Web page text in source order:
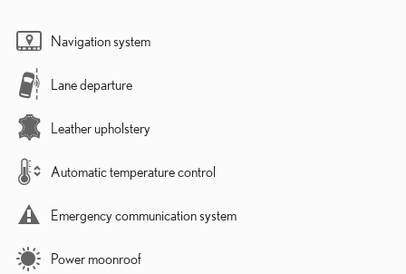
Navigation system
Lane departure
Leather upholstery
Automatic temperature control
Emergency communication system
Power moonroof